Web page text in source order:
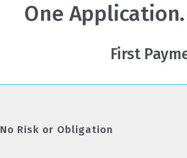
One
First
No Risk or Obligation